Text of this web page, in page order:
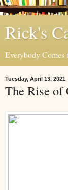
Rick's
Everybody Comes
Tuesday, April 13, 2021
The Rise of